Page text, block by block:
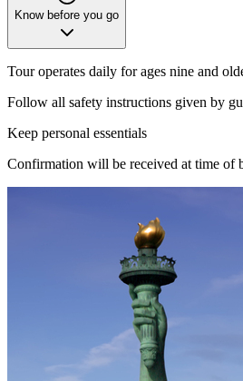
Know before you go
Tour operates daily for ages nine and
Follow all safety instructions given by
Keep personal essentials
Confirmation will be received at time of